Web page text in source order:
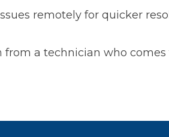
remotely for quicker
a technician who comes